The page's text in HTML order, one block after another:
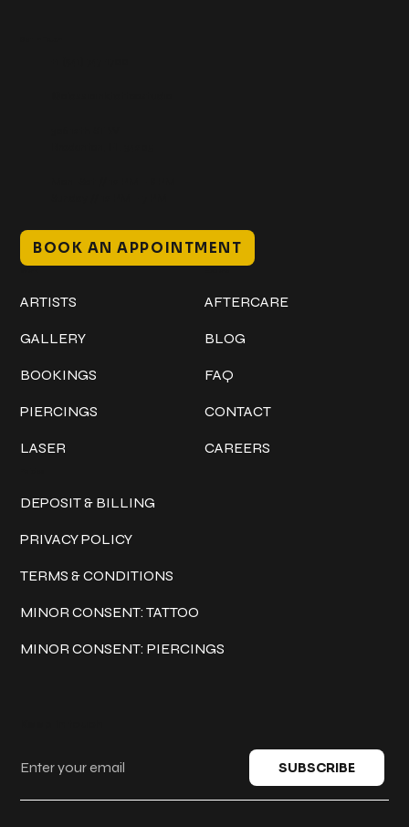
BOOK AN APPOINTMENT
ARTISTS
GALLERY
BOOKINGS
PIERCINGS
LASER
AFTERCARE
BLOG
FAQ
CONTACT
CAREERS
DEPOSIT & BILLING
PRIVACY POLICY
TERMS & CONDITIONS
MINOR CONSENT: TATTOO
MINOR CONSENT: PIERCINGS
SUBSCRIBE